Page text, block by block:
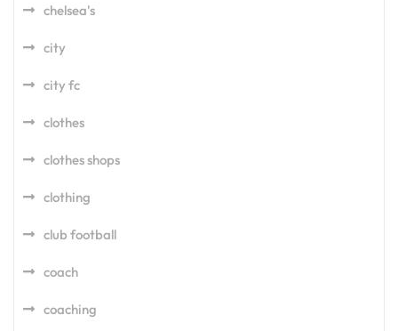
chelsea's
city
city fc
clothes
clothes shops
clothing
club football
coach
coaching